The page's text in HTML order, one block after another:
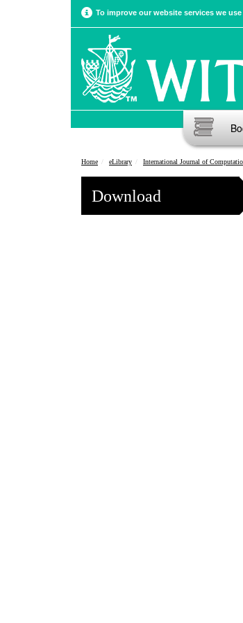
To improve our website services we
Home eLibrary International Journal of Computational
Download